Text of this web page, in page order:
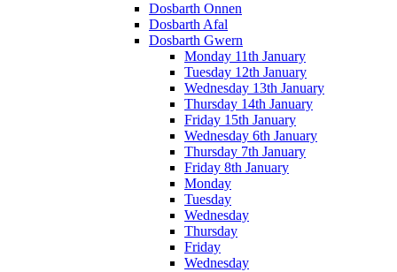
Dosbarth Onnen
Dosbarth Afal
Dosbarth Gwern
Monday 11th January
Tuesday 12th January
Wednesday 13th January
Thursday 14th January
Friday 15th January
Wednesday 6th January
Thursday 7th January
Friday 8th January
Monday
Tuesday
Wednesday
Thursday
Friday
Wednesday